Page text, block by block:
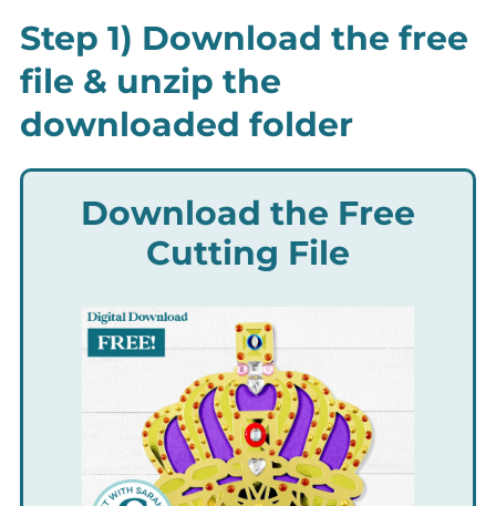
Step 1) Download the free
file & unzip the
downloaded folder
Download the Free
Cutting File